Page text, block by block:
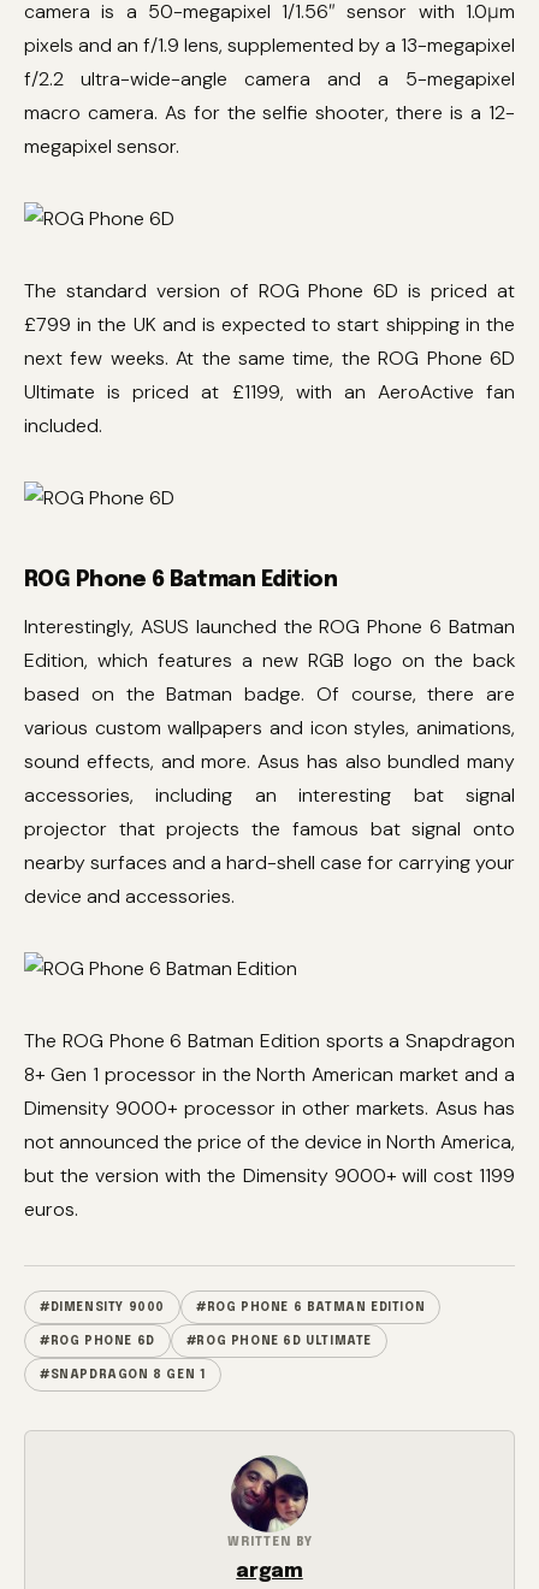
camera is a 50-megapixel 1/1.56″ sensor with 1.0μm
pixels and an f/1.9 lens, supplemented by a 13-megapixel
f/2.2 ultra-wide-angle camera and a 5-megapixel
macro camera. As for the selfie shooter, there is a 12-
megapixel sensor.
The standard version of ROG Phone 6D is priced at
£799 in the UK and is expected to start shipping in the
next few weeks. At the same time, the ROG Phone 6D
Ultimate is priced at £1199, with an AeroActive fan
included.
ROG Phone 6 Batman Edition
Interestingly, ASUS launched the ROG Phone 6 Batman
Edition, which features a new RGB logo on the back
based on the Batman badge. Of course, there are
various custom wallpapers and icon styles, animations,
sound effects, and more. Asus has also bundled many
accessories, including an interesting bat signal
projector that projects the famous bat signal onto
nearby surfaces and a hard-shell case for carrying your
device and accessories.
The ROG Phone 6 Batman Edition sports a Snapdragon
8+ Gen 1 processor in the North American market and a
Dimensity 9000+ processor in other markets. Asus has
not announced the price of the device in North America,
but the version with the Dimensity 9000+ will cost 1199
euros.
#DIMENSITY 9000 #ROG PHONE 6 BATMAN EDITION
#ROG PHONE 6D #ROG PHONE 6D ULTIMATE
#SNAPDRAGON 8 GEN 1
WRITTEN BY
argam